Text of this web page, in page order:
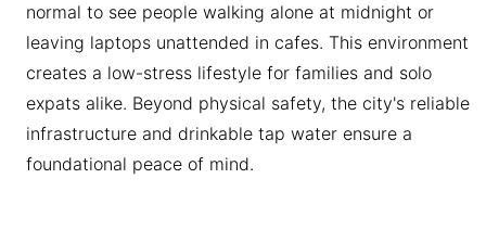
normal to see people walking alone at midnight or
leaving laptops unattended in cafes. This environment
creates a low-stress lifestyle for families and solo
expats alike. Beyond physical safety, the city's reliable
infrastructure and drinkable tap water ensure a
foundational peace of mind.